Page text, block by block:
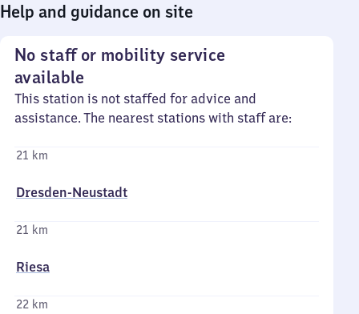
Help and guidance on site
No staff or mobility service
available
This station is not staffed for advice and
assistance. The nearest stations with staff are:
21 km
Dresden-Neustadt
21 km
Riesa
22 km